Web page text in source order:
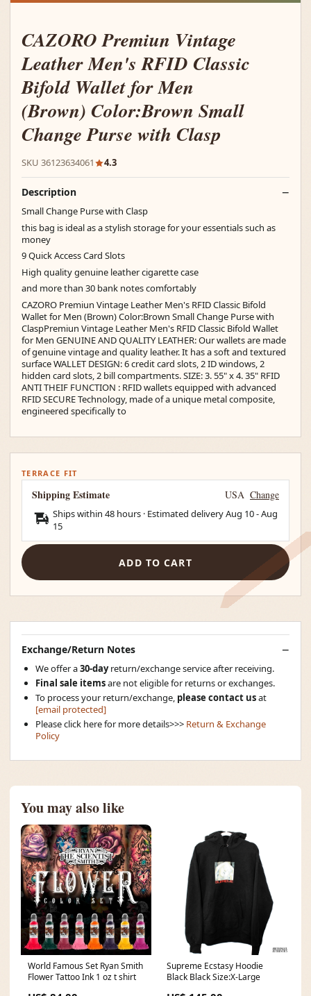
CAZORO Premiun Vintage
Leather Men's RFID Classic
Bifold Wallet for Men
(Brown) Color:Brown Small
Change Purse with Clasp
SKU 36123634061 4.3
Description
Small Change Purse with Clasp
this bag is ideal as a stylish storage for your essentials such as
money
9 Quick Access Card Slots
High quality genuine leather cigarette case
and more than 30 bank notes comfortably
CAZORO Premiun Vintage Leather Men's RFID Classic Bifold
Wallet for Men (Brown) Color:Brown Small Change Purse with
ClaspPremiun Vintage Leather Men's RFID Classic Bifold Wallet
for Men GENUINE AND QUALITY LEATHER: Our wallets are made
of genuine vintage and quality leather. It has a soft and textured
surface WALLET DESIGN: 6 credit card slots, 2 ID windows, 2
hidden card slots, 2 bill compartments. SIZE: 3. 55" x 4. 35" RFID
ANTI THEIF FUNCTION : RFID wallets equipped with advanced
RFID SECURE Technology, made of a unique metal composite,
engineered specifically to
TERRACE FIT
Shipping Estimate USA Change
Ships within 48 hours · Estimated deliveryAug 10-Aug
15
ADD TO CART
Exchange/Return Notes
We offer a30-dayreturn/exchange service after receiving.
Final sale itemsare not eligible for returns or exchanges.
To process your return/exchange, please contact usat
[email protected]
Please click here for more details>>> Return & Exchange
Policy
You may also like
World Famous Set Ryan Smith
Flower Tattoo Ink 1 oz t shirt
Supreme Ecstasy Hoodie
Black Black Size:X-Large